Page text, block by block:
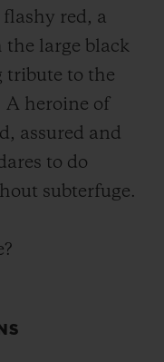
red, a
large black
tribute to the
A heroine of
assured and
to do
subterfuge.